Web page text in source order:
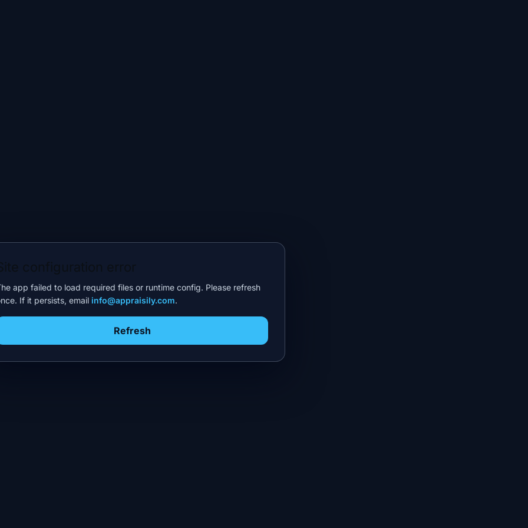
app failed to load required files or runtime config. Please refresh
If it persists, email info@appraisily.com.
Refresh